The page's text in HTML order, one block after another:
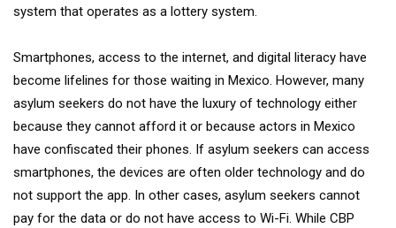
system that operates as a lottery system.
Smartphones, access to the internet, and digital literacy have
become lifelines for those waiting in Mexico. However, many
asylum seekers do not have the luxury of technology either
because they cannot afford it or because actors in Mexico
have confiscated their phones. If asylum seekers can access
smartphones, the devices are often older technology and do
not support the app. In other cases, asylum seekers cannot
pay for the data or do not have access to Wi-Fi. While CBP